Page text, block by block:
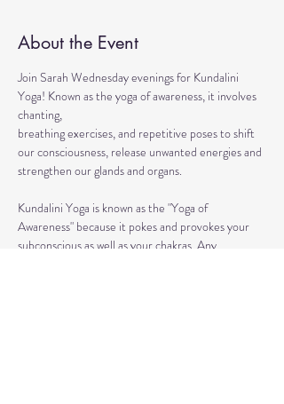
About the Event
Join Sarah Wednesday evenings for Kundalini
Yoga! Known as the yoga of awareness, it involves
chanting,
breathing exercises, and repetitive poses to shift
our consciousness, release unwanted energies and
strengthen our glands and organs.
Kundalini Yoga is known as the "Yoga of
Awareness" because it pokes and provokes your
subconscious as well as your chakras. Any